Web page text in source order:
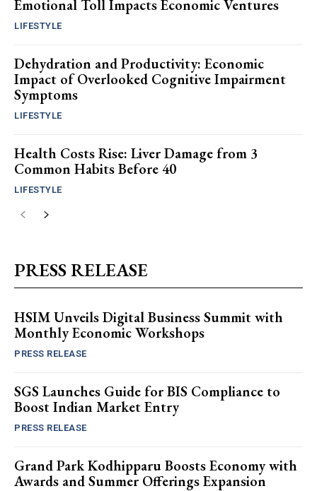
Emotional Toll Impacts Economic Ventures
LIFESTYLE
Dehydration and Productivity: Economic
Impact of Overlooked Cognitive Impairment
Symptoms
LIFESTYLE
Health Costs Rise: Liver Damage from 3
Common Habits Before 40
LIFESTYLE
PRESS RELEASE
HSIM Unveils Digital Business Summit with
Monthly Economic Workshops
PRESS RELEASE
SGS Launches Guide for BIS Compliance to
Boost Indian Market Entry
PRESS RELEASE
Grand Park Kodhipparu Boosts Economy with
Awards and Summer Offerings Expansion